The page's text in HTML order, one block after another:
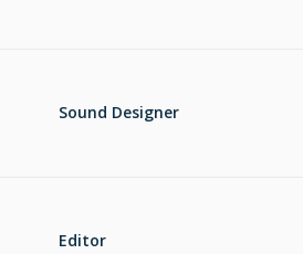
Sound Designer
Editor